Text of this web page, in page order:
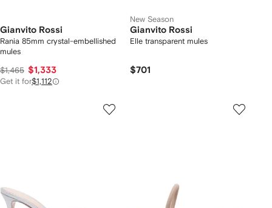
Gianvito Rossi
Rania 85mm crystal-embellished
mules
$1,465 $1,333
Get it for$1,112
New Season
Gianvito Rossi
Elle transparent mules
$701